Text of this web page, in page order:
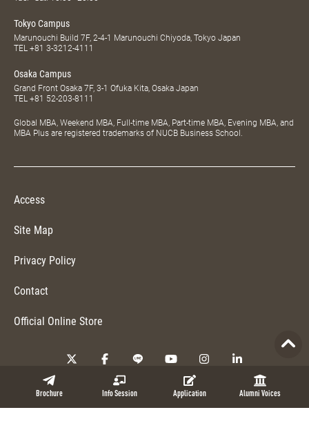
Brochure Info Session Application Alumni Voices
Tokyo Campus
Marunouchi Build 7F, 2-4-1 Marunouchi Chiyoda, Tokyo Japan
TEL +81 3-3212-4111
Osaka Campus
Grand Front Osaka 7F, 3-1 Ofuka Kita, Osaka Japan
TEL +81 52-203-8111
Global MBA, Weekend MBA, Full-time MBA, Part-time MBA, Evening MBA, and
MBA Plus are registered trademarks of NUCB Business School.
Access
Site Map
Privacy Policy
Contact
Official Online Store
Copyright © 2026 NUCB Business School. All Rights Reserved.